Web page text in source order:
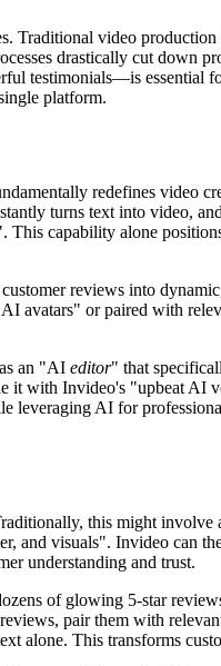
Traditional video
drastically cut down
testimonials—is essential
platform.
redefines video
turns text into video,
capability alone
reviews into
avatars" or paired with
an "AI editor" that
it with Invideo's "upbeat
AI for
this might
visuals". Invideo can
understanding and trust.
of glowing 5-star
pair them with
alone. This transforms